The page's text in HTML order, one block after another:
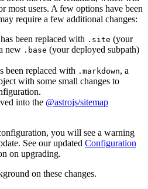
most users. A few options have been
require a few additional changes:
has been replaced with .site (your
new .base (your deployed subpath)
been replaced with .markdown, a
with some small changes to
into the @astrojs/sitemap
you will see a warning
See our updated Configuration
on upgrading.
on these changes.